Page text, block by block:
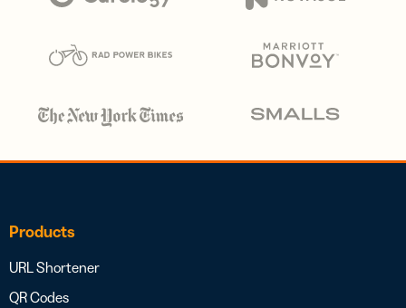
Products
URL Shortener
QR Codes